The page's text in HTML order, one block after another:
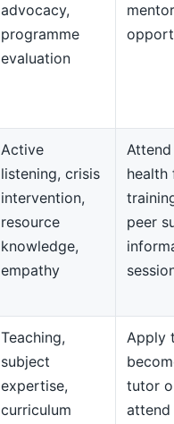
advocacy,
programme
evaluation
Active
listening, crisis
intervention,
resource
knowledge,
empathy
health
peer
Teaching,
subject
expertise,
curriculum
Apply
tutor